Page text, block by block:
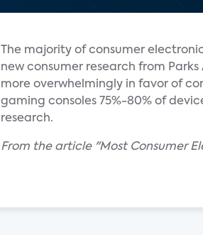
The majority of consumer
new consumer research from
more overwhelmingly in favor of
gaming consoles 75%-80% of
research.
From the article "Most Consumer